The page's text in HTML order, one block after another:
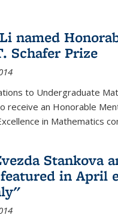
named
Schafer Prize
to Undergraduate
receive an Honorable
in Mathematics
Stankova
in April